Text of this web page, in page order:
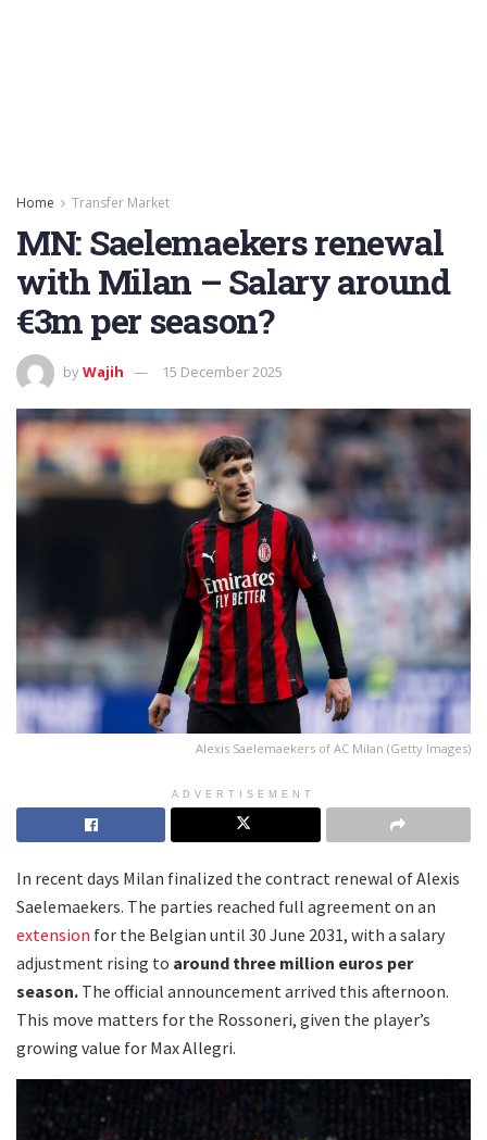
Home Transfer Market
MN: Saelemaekers renewal
with Milan – Salary around
€3m per season?
byWajih 15 December 2025
Alexis Saelemaekers of AC Milan (Getty Images)
ADVERTISEMENT
In recent days Milan finalized the contract renewal of Alexis
Saelemaekers. The parties reached full agreement on an
extension for the Belgian until 30 June 2031, with a salary
adjustment rising to around three million euros per
season. The official announcement arrived this afternoon.
This move matters for the Rossoneri, given the player’s
growing value for Max Allegri.